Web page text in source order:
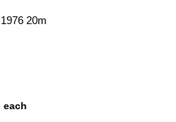
20m
each